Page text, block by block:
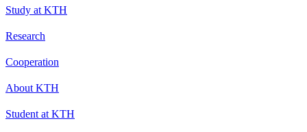
Study at KTH
Research
Cooperation
About KTH
Student at KTH